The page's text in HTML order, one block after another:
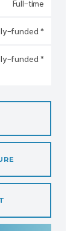
Full-time
funded *
funded *